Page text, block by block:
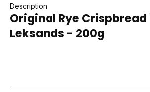
Description
Original Rye
Leksands - 200g